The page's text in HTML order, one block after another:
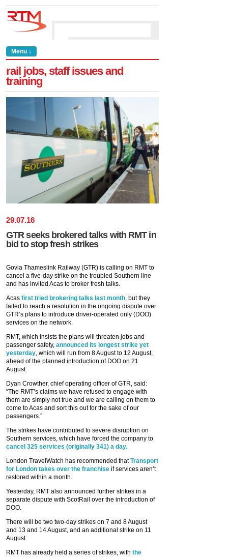
Menu ↓
rail jobs, staff issues and
training
29.07.16
GTR seeks brokered talks with RMT in
bid to stop fresh strikes
Govia Thameslink Railway (GTR) is calling on RMT to
cancel a five-day strike on the troubled Southern line
and has invited Acas to broker fresh talks.
Acas first tried brokering talks last month , but they
failed to reach a resolution in the ongoing dispute over
GTR’s plans to introduce driver-operated only (DOO)
services on the network.
RMT, which insists the plans will threaten jobs and
passenger safety, announced its longest strike yet
yesterday , which will run from 8 August to 12 August,
ahead of the planned introduction of DOO on 21
August.
Dyan Crowther, chief operating officer of GTR, said:
“The RMT’s claims we have refused to engage with
them are simply not true and we are calling on them to
come to Acas and sort this out for the sake of our
passengers.”
The strikes have contributed to severe disruption on
Southern services, which have forced the company to
cancel 325 services (originally 341) a day.
London TravelWatch has recommended thatTransport
for London takes over the franchise if services aren’t
restored within a month.
Yesterday, RMT also announced further strikes in a
separate dispute with ScotRail over the introduction of
DOO.
There will be two two-day strikes on 7 and 8 August
and 13 and 14 August, and an additional strike on 11
August.
RMT has already held a series of strikes, with the